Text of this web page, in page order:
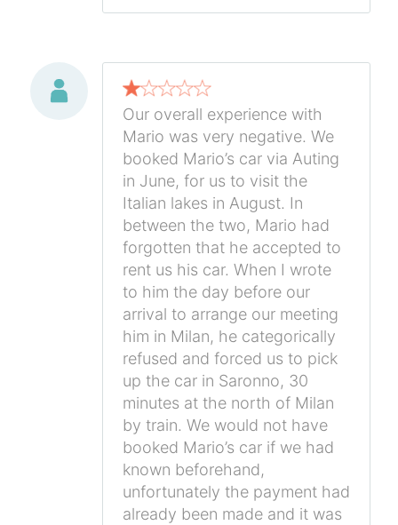
Our overall experience with
Mario was very negative. We
booked Mario’s car via Auting
in June, for us to visit the
Italian lakes in August. In
between the two, Mario had
forgotten that he accepted to
rent us his car. When I wrote
to him the day before our
arrival to arrange our meeting
him in Milan, he categorically
refused and forced us to pick
up the car in Saronno, 30
minutes at the north of Milan
by train. We would not have
booked Mario’s car if we had
known beforehand,
unfortunately the payment had
already been made and it was